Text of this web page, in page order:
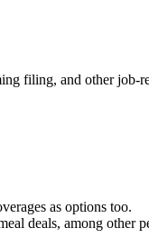
filing, and other job-
as options too.
deals, among other